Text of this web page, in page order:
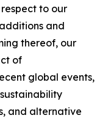
to our
and
thereof, our
of
global events,
and alternative